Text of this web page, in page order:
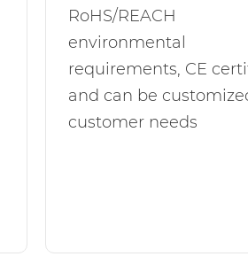
RoHS/REACH
environmental
requirements, CE
and can be
customer needs